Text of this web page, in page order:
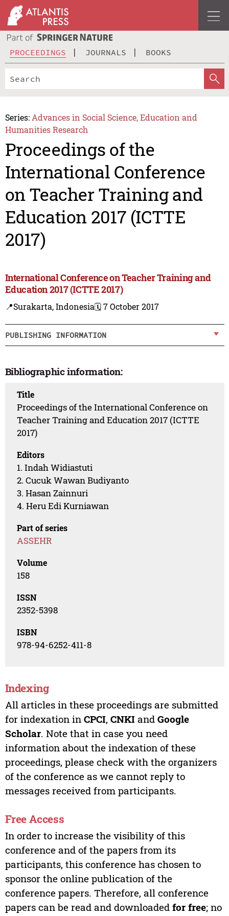
PROCEEDINGS JOURNALS BOOKS
Series: Advances in Social Science, Education and
Humanities Research
Proceedings of the
International Conference
on Teacher Training and
Education 2017 (ICTTE
2017)
International Conference on Teacher Training and
Education 2017 (ICTTE 2017)
📍Surakarta, Indonesia🗓️ 7 October 2017
PUBLISHING INFORMATION
Bibliographic information:
Title
Proceedings of the International Conference on
Teacher Training and Education 2017 (ICTTE
2017)
Editors
1. Indah Widiastuti
2. Cucuk Wawan Budiyanto
3. Hasan Zainnuri
4. Heru Edi Kurniawan
Part of series
ASSEHR
Volume
158
ISSN
2352-5398
ISBN
978-94-6252-411-8
Indexing
All articles in these proceedings are submitted
for indexation in CPCI, CNKIand Google
Scholar. Note that in case you need
information about the indexation of these
proceedings, please check with the organizers
of the conference as we cannot reply to
messages received from participants.
Free Access
In order to increase the visibility of this
conference and of the papers from its
participants, this conference has chosen to
sponsor the online publication of the
conference papers. Therefore, all conference
papers can be read and downloaded for free; no